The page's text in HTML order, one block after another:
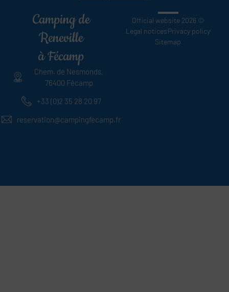
Camping de
Reneville
à Fécamp
Chem. de Nesmonds,
76400 Fécamp
+33 (0)2 35 28 20 97
reservation@campingfecamp.fr
Official website 2026 ©
Legal noticesPrivacy policy
Sitemap